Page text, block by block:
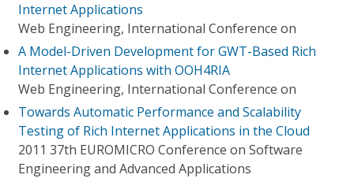
Internet Applications
Web Engineering, International Conference on
A Model-Driven Development for GWT-Based Rich
Internet Applications with OOH4RIA
Web Engineering, International Conference on
Towards Automatic Performance and Scalability
Testing of Rich Internet Applications in the Cloud
2011 37th EUROMICRO Conference on Software
Engineering and Advanced Applications